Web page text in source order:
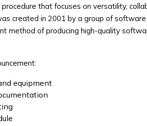
that focuses on versatility,
created in 2001 by a group of software
method of producing high-quality
equipment